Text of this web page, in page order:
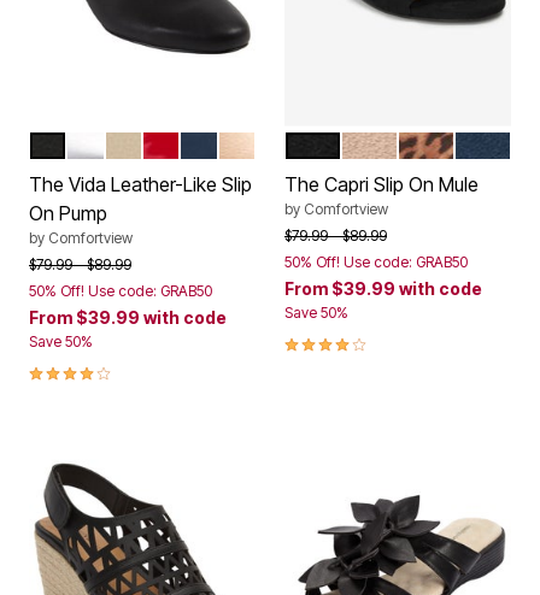
Color Options
BLACKSILVERBONERED PATENT
The Vida Leather-Like Slip
On Pump
by Comfortview
Price reduced from
$79.99to$89.99
50% Off! Use code: GRAB50
From $39.99 with code
Save 50%
4.2 out of 5 Customer Rating
Color Options
BLACKBEIGELEOPARD
The Capri Slip On Mule
by Comfortview
Price reduced from
$79.99to$89.99
50% Off! Use code: GRAB50
From $39.99 with code
Save 50%
4.0 out of 5 Customer Rating